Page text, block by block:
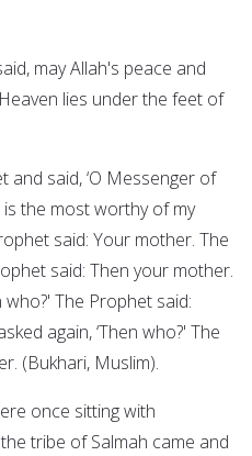
may Allah's peace and
lies under the feet of
and said, ‘O Messenger of
the most worthy of my
said: Your mother. The
said: Then your mother.
who?' The Prophet said:
again, ‘Then who?' The
(Bukhari, Muslim).
once sitting with
tribe of Salmah came and